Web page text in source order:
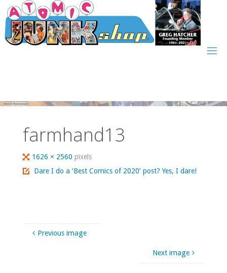
Skip
to
content
farmhand13
Full
size
1626 × 2560pixels
Dare I do a ‘Best Comics of 2020’ post? Yes, I dare!
Previous image
Next image